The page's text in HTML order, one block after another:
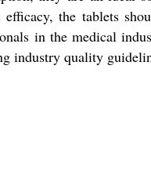
the tablets
in the medical
industry quality